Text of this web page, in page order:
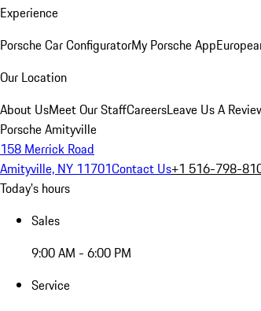
Experience
Porsche Car ConfiguratorMy Porsche App
Our Location
About UsMeet Our StaffCareersLeave Us A
Porsche Amityville
158 Merrick Road
Amityville, NY 11701Contact Us+1 516-798-
Today's hours
Sales
9:00 AM - 6:00 PM
Service